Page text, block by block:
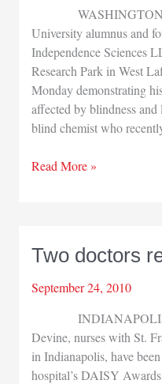
WASHINGTON,
University alumnus and
Independence Sciences
Research Park in West
Monday demonstrating
affected by
blind chemist who
Independence
Read More »
Two doctors
September 24, 2010
INDIANAPOLIS –
Devine, nurses with St.
in Indianapolis, have
hospital’s DAISY